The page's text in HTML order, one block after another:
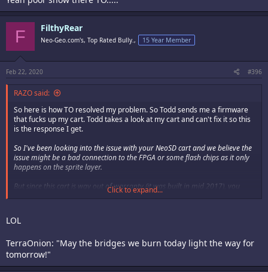
F FilthyRear
Neo-Geo.com's, Top Rated Bully., 15 Year Member
Feb 22, 2020 #396
RAZO said:
So here is how TO resolved my problem. So Todd sends me a firmware
that fucks up my cart. Todd takes a look at my cart and can't fix it so this
is the response I get.
So I've been looking into the issue with your NeoSD cart and we believe the
issue might be a bad connection to the FPGA or some flash chips as it only
happens on the sprite layer.
But since this cart is way out of warranty (it was built in mid 2017), you
would need to go back to SAG to see if they can do anything for you.
So bottom line is I'm pretty much assed out a $500 flash cart. The NeoSd
Click to expand...
LOL
TerraOnion: "May the bridges we burn today light the way for
tomorrow!"